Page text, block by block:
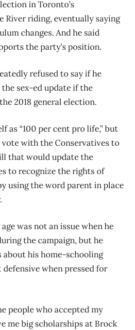
in Toronto’s
River riding, eventually saying
changes. And he said
the party’s position.
refused to say if he
sex-ed update if the
2018 general election.
as “100 per cent pro life,” but
vote with the Conservatives to
that would update the
to recognize the rights of
using the word parent in place
was not an issue when he
the campaign, but he
about his home-schooling
defensive when pressed for
people who accepted my
me big scholarships at Brock